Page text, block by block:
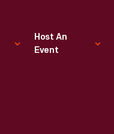
Host An
Event